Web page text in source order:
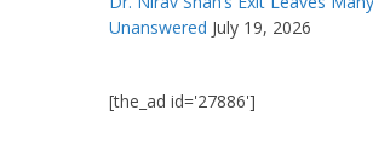
Unanswered July 19, 2026
[the_ad id='27886']